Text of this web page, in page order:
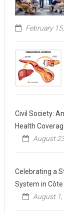
February
Civil Society:
Health
August
Celebrating a
System in Côte
August